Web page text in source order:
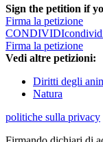
Sign the petition if
Firma la petizione
CONDIVIDI
Firma la petizione
Vedi altre petizioni:
Diritti degli
Natura
politiche sulla privacy